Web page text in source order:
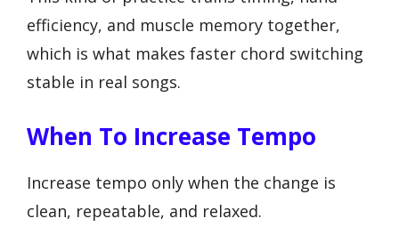
efficiency, and muscle memory together,
which is what makes faster chord switching
stable in real songs.
When To Increase Tempo
Increase tempo only when the change is
clean, repeatable, and relaxed.